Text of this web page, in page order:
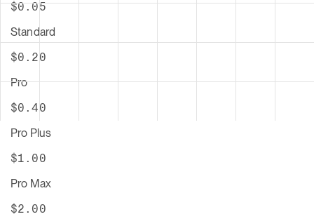
Standard
$0.20
Pro
$0.40
Pro Plus
$1.00
Pro Max
$2.00
Pro Ultra